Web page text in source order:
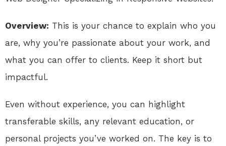
Overview: This is your chance to explain who you
are, why you’re passionate about your work, and
what you can offer to clients. Keep it short but
impactful.
Even without experience, you can highlight
transferable skills, any relevant education, or
personal projects you’ve worked on. The key is to